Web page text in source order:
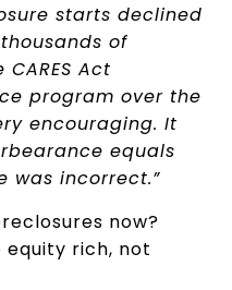
starts declined
of
Act
program over the
encouraging. It
equals
was incorrect.”
now?
equity rich, not